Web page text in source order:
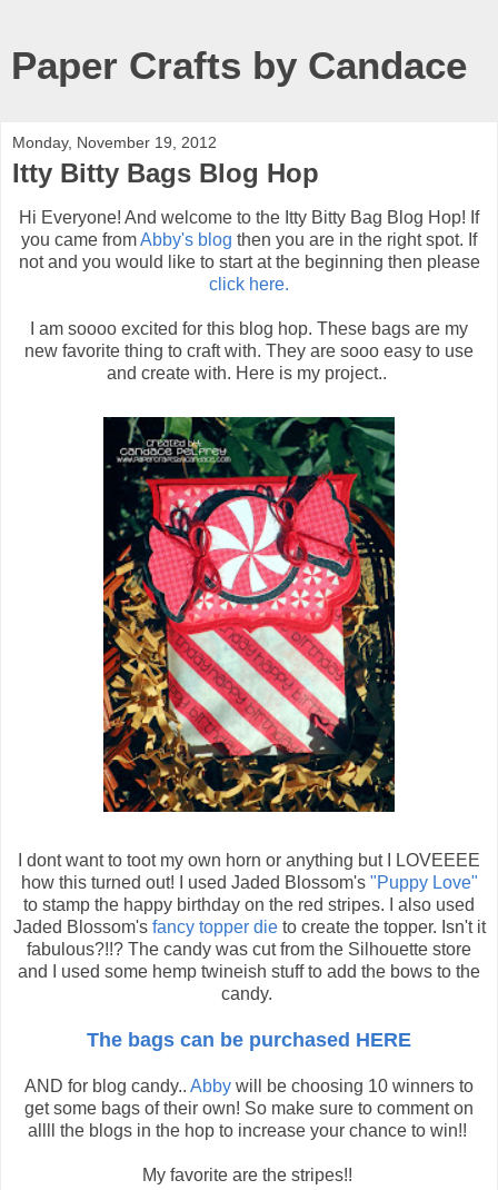
Paper Crafts by Candace
Monday, November 19, 2012
Itty Bitty Bags Blog Hop
Hi Everyone! And welcome to the Itty Bitty Bag Blog Hop! If
you came fromAbby's blog then you are in the right spot. If
not and you would like to start at the beginning then please
click here.
I am soooo excited for this blog hop. These bags are my
new favorite thing to craft with. They are sooo easy to use
and create with. Here is my project..
I dont want to toot my own horn or anything but I LOVEEEE
how this turned out! I used Jaded Blossom's "Puppy Love"
to stamp the happy birthday on the red stripes. I also used
Jaded Blossom's fancy topper dieto create the topper. Isn't it
fabulous?!!? The candy was cut from the Silhouette store
and I used some hemp twineish stuff to add the bows to the
candy.
The bags can be purchased HERE
AND for blog candy.. Abby will be choosing 10 winners to
get some bags of their own! So make sure to comment on
allll the blogs in the hop to increase your chance to win!!
My favorite are the stripes!!